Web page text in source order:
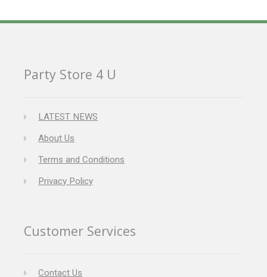
Party Store 4 U
LATEST NEWS
About Us
Terms and Conditions
Privacy Policy
Customer Services
Contact Us